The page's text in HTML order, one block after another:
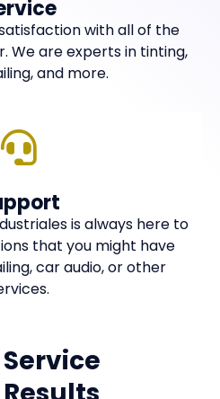
with all of the
We are experts in tinting,
and more.
is always here to
that you might have
car audio, or other